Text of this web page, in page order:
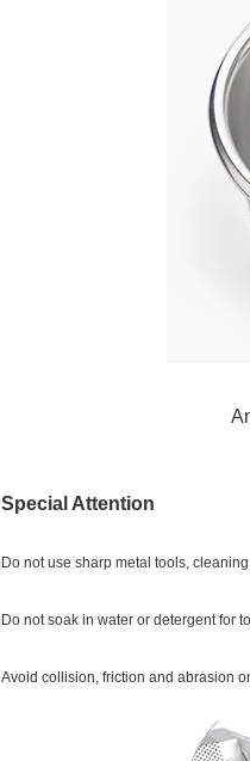
Special Attention
Do not use sharp metal tools,
Do not soak in water or detergent for
Avoid collision, friction and abrasion